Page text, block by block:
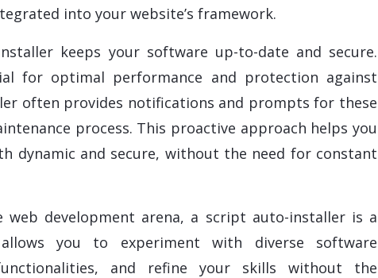
into your website’s framework.
keeps your software up-to-date and secure.
for optimal performance and protection against
often provides notifications and prompts for these
process. This proactive approach helps you
dynamic and secure, without the need for constant
development arena, a script auto-installer is a
you to experiment with diverse software
and refine your skills without the